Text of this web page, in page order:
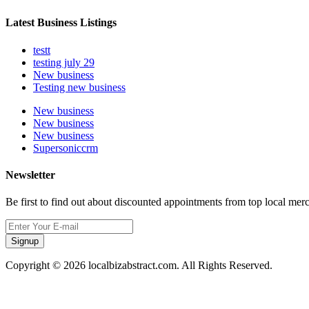
Latest Business Listings
testt
testing july 29
New business
Testing new business
New business
New business
New business
Supersoniccrm
Newsletter
Be first to find out about discounted appointments from top local
Signup
Copyright © 2026 localbizabstract.com. All Rights Reserved.